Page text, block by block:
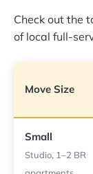
Check out the
of local full-
Move Size
Small
Studio, 1–2 BR